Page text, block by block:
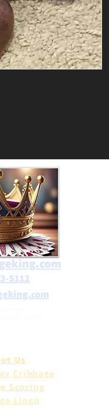
5112
Us
Cribbage
Scoring
Lingo